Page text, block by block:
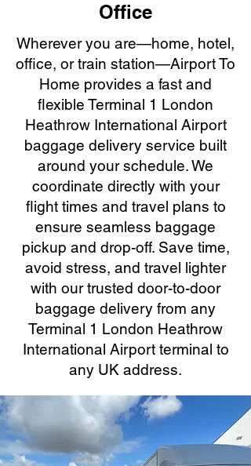
Office
Wherever you are—home, hotel,
office, or train station—Airport To
Home provides a fast and
flexible Terminal 1 London
Heathrow International Airport
baggage delivery service built
around your schedule. We
coordinate directly with your
flight times and travel plans to
ensure seamless baggage
pickup and drop-off. Save time,
avoid stress, and travel lighter
with our trusted door-to-door
baggage delivery from any
Terminal 1 London Heathrow
International Airport terminal to
any UK address.